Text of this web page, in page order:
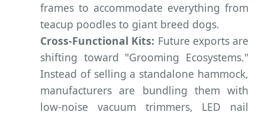
frames to accommodate everything from
teacup poodles to giant breed dogs.
Cross-Functional Kits: Future exports are
shifting toward "Grooming Ecosystems."
Instead of selling a standalone hammock,
manufacturers are bundling them with
low-noise vacuum trimmers, LED nail